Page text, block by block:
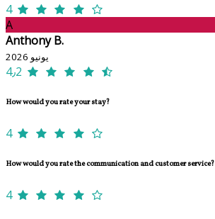
4
A
Anthony B.
يونيو 2026
4٫2
How would you rate your stay?
4
How would you rate the communication and customer service?
4